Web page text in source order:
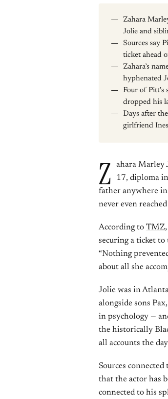
Zahara
Jolie and
Sources say
ticket ahead
Zahara’s
hyphenated
Four of
dropped his
Days after
girlfriend
Z
ahara Marley
17, diploma
father anywhere
never even
According to TMZ
securing a ticket
“Nothing
about all she
Jolie was in
alongside sons
in psychology —
the historically
all accounts the
Sources
that the actor has
connected to his